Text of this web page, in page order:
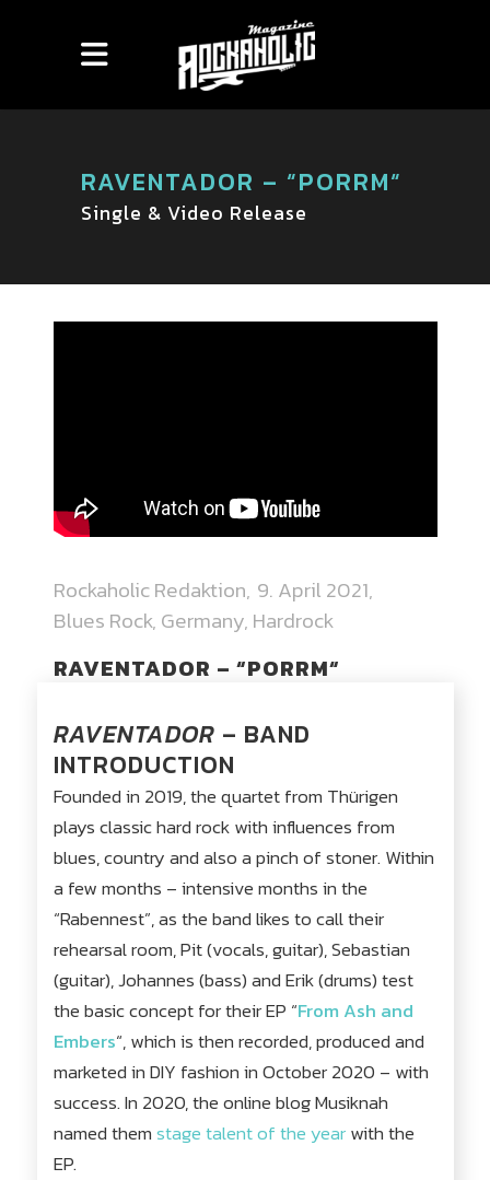
RAVENTADOR – “PORRM“
Single & Video Release
Rockaholic Redaktion 9. April 2021
Blues Rock, Germany, Hardrock
RAVENTADOR – “PORRM“
RAVENTADOR – BAND
INTRODUCTION
Founded in 2019, the quartet from Thürigen
plays classic hard rock with influences from
blues, country and also a pinch of stoner. Within
a few months – intensive months in the
“Rabennest”, as the band likes to call their
rehearsal room, Pit (vocals, guitar), Sebastian
(guitar), Johannes (bass) and Erik (drums) test
the basic concept for their EP “From Ash and
Embers“, which is then recorded, produced and
marketed in DIY fashion in October 2020 – with
success. In 2020, the online blog Musiknah
named themstage talent of the yearwith the
EP.